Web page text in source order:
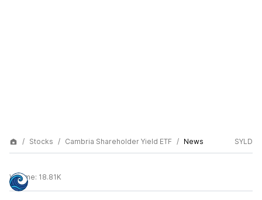
Stocks Cambria Shareholder Yield ETF News SYLD
Volume: 18.81K